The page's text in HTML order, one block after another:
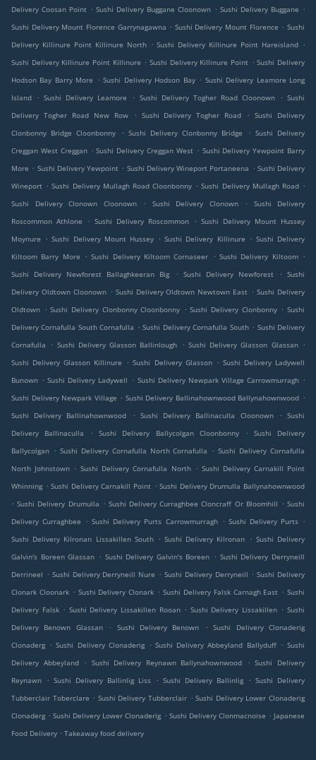
Delivery Coosan Point . Sushi Delivery Buggane Cloonown . Sushi Delivery Buggane .
Sushi Delivery Mount Florence Garrynagawna . Sushi Delivery Mount Florence . Sushi
Delivery Killinure Point Killinure North . Sushi Delivery Killinure Point Hareisland .
Sushi Delivery Killinure Point Killinure . Sushi Delivery Killinure Point . Sushi Delivery
Hodson Bay Barry More
. Sushi Delivery Hodson Bay . Sushi Delivery Leamore Long
Island
. Sushi Delivery Leamore . Sushi Delivery Togher Road Cloonown . Sushi
Delivery Togher Road New Row
. Sushi Delivery Togher Road . Sushi Delivery
Clonbonny Bridge Cloonbonny
. Sushi Delivery Clonbonny Bridge . Sushi Delivery
Creggan West Creggan . Sushi Delivery Creggan West . Sushi Delivery Yewpoint Barry
More . Sushi Delivery Yewpoint . Sushi Delivery Wineport Portaneena . Sushi Delivery
Wineport . Sushi Delivery Mullagh Road Cloonbonny . Sushi Delivery Mullagh Road .
Sushi Delivery Clonown Cloonown
. Sushi Delivery Clonown .
Sushi Delivery
Roscommon Athlone
. Sushi Delivery Roscommon . Sushi Delivery Mount Hussey
Moynure
. Sushi Delivery Mount Hussey . Sushi Delivery Killinure . Sushi Delivery
Kiltoom Barry More
. Sushi Delivery Kiltoom Cornaseer . Sushi Delivery Kiltoom .
Sushi Delivery Newforest Ballaghkeeran Big
. Sushi Delivery Newforest . Sushi
Delivery Oldtown Cloonown . Sushi Delivery Oldtown Newtown East . Sushi Delivery
Oldtown . Sushi Delivery Clonbonny Cloonbonny . Sushi Delivery Clonbonny . Sushi
Delivery Cornafulla South Cornafulla . Sushi Delivery Cornafulla South . Sushi Delivery
Cornafulla
. Sushi Delivery Glasson Ballinlough . Sushi Delivery Glasson Glassan .
Sushi Delivery Glasson Killinure
. Sushi Delivery Glasson . Sushi Delivery Ladywell
Bunown . Sushi Delivery Ladywell . Sushi Delivery Newpark Village Carrowmurragh .
Sushi Delivery Newpark Village . Sushi Delivery Ballinahownwood Ballynahownwood .
Sushi Delivery Ballinahownwood
. Sushi Delivery Ballinaculla Cloonown . Sushi
Delivery Ballinaculla
. Sushi Delivery Ballycolgan Cloonbonny .
Sushi Delivery
Ballycolgan . Sushi Delivery Cornafulla North Cornafulla . Sushi Delivery Cornafulla
North Johnstown . Sushi Delivery Cornafulla North . Sushi Delivery Carnakill Point
Whinning . Sushi Delivery Carnakill Point . Sushi Delivery Drumulla Ballynahownwood
. Sushi Delivery Drumulla . Sushi Delivery Curraghbee Cloncraff Or Bloomhill . Sushi
Delivery Curraghbee
. Sushi Delivery Purts Carrowmurragh . Sushi Delivery Purts .
Sushi Delivery Kilronan Lissakillen South . Sushi Delivery Kilronan . Sushi Delivery
Galvin's Boreen Glassan . Sushi Delivery Galvin's Boreen . Sushi Delivery Derryneill
Derrineel . Sushi Delivery Derryneill Nure . Sushi Delivery Derryneill . Sushi Delivery
Clonark Cloonark . Sushi Delivery Clonark . Sushi Delivery Falsk Carnagh East . Sushi
Delivery Falsk . Sushi Delivery Lissakillen Rooan . Sushi Delivery Lissakillen . Sushi
Delivery Benown Glassan
. Sushi Delivery Benown . Sushi Delivery Clonaderig
Clonaderg . Sushi Delivery Clonaderig . Sushi Delivery Abbeyland Ballyduff . Sushi
Delivery Abbeyland
. Sushi Delivery Reynawn Ballynahownwood . Sushi Delivery
Reynawn
. Sushi Delivery Ballinlig Liss . Sushi Delivery Ballinlig . Sushi Delivery
Tubberclair Toberclare . Sushi Delivery Tubberclair . Sushi Delivery Lower Clonaderig
Clonaderg . Sushi Delivery Lower Clonaderig . Sushi Delivery Clonmacnoise . Japanese
Food Delivery . Takeaway food delivery